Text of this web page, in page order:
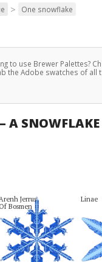
> One snowflake
to use Brewer Palettes?
the Adobe swatches of all
SNOWFLAKE
Arenh Jerrus
Of Bosmen
Linae